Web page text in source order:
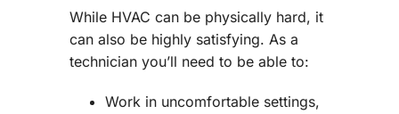
While HVAC can be physically hard, it
can also be highly satisfying. As a
technician you’ll need to be able to:
Work in uncomfortable settings,